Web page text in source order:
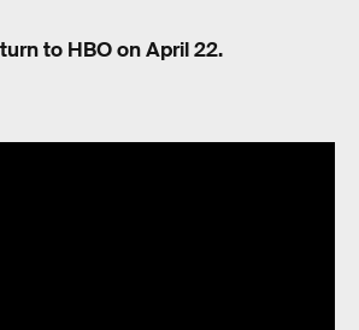
to HBO on April 22.